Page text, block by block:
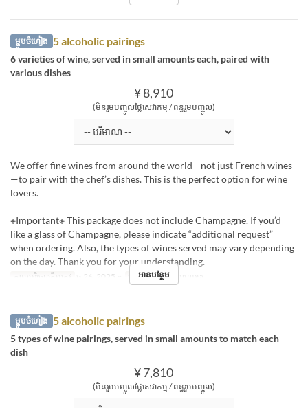
ម្ហូបចំហៀង 5 alcoholic pairings
6 varieties of wine, served in small amounts each, paired with
various dishes
¥ 8,910
(មិនរួមបញ្ចូលថ្លៃសេវាកម្ម / ពន្ធរួមបញ្ចូល)
We offer fine wines from around the world—not just French wines
—to pair with the chef’s dishes. This is the perfect option for wine
lovers.
※Important※ This package does not include Champagne. If you’d
like a glass of Champagne, please indicate “additional request”
when ordering. Also, the types of wines served may vary depending
on the day. Thank you for your understanding.
កាលបរិច្ឆេទត្រឹមត្រូវ ធ្នូ 26, 2025 ~ អាហារ ថ្ងៃត្រង់, អាហារឡ
អានបន្ថែម
ម្ហូបចំហៀង 5 alcoholic pairings
5 types of wine pairings, served in small amounts to match each
dish
¥ 7,810
(មិនរួមបញ្ចូលថ្លៃសេវាកម្ម / ពន្ធរួមបញ្ចូល)